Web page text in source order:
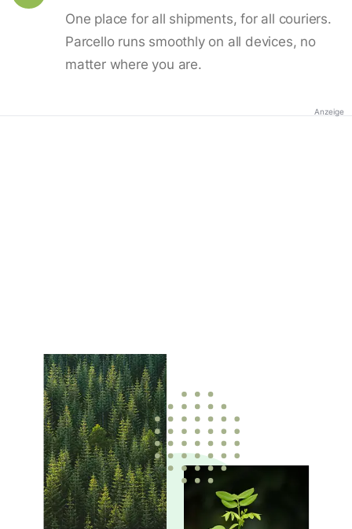
One place for all shipments, for all couriers.
Parcello runs smoothly on all devices, no
matter where you are.
Anzeige